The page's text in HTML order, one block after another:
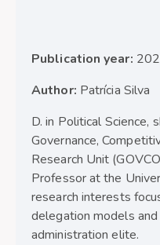
Publication year:
Author: Patrícia Silva
D. in Political Science,
Governance,
Research Unit
Professor at the
research interests
delegation models
administration elite.